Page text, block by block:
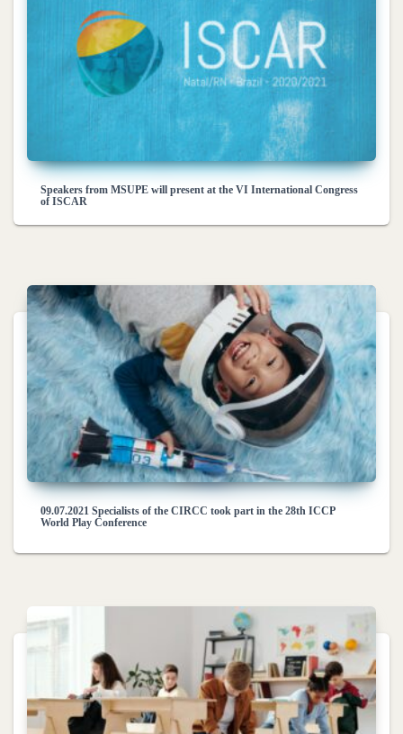
Speakers from MSUPE will present at the VI International Congress
of ISCAR
09.07.2021 Specialists of the CIRCC took part in the 28th ICCP
World Play Conference